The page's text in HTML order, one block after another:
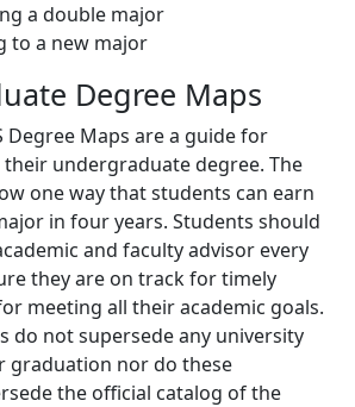
a double major
to a new major
Degree Maps
Degree Maps are a guide for
undergraduate degree. The
one way that students can earn
in four years. Students should
and faculty advisor every
they are on track for timely
meeting all their academic goals.
do not supersede any university
graduation nor do these
the official catalog of the